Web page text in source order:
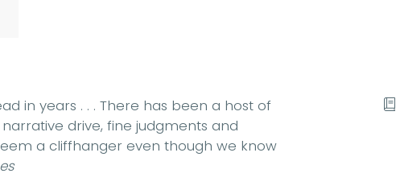
in years . . . There has been a host of
drive, fine judgments and
a cliffhanger even though we know